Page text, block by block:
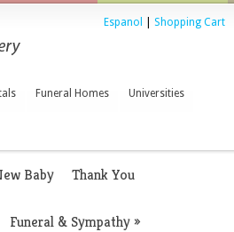
Espanol Shopping Cart
Funeral Homes Universities
Baby Thank You
Funeral & Sympathy»